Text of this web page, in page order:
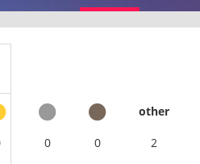
other
0 0 2